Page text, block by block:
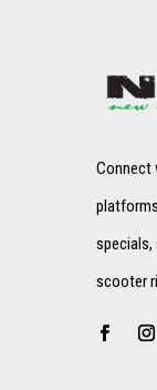
Connect
specials,
scooter